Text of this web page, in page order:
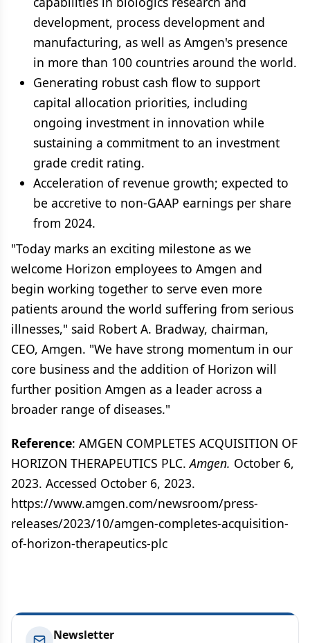
development, process development and
manufacturing, as well as Amgen's presence
in more than 100 countries around the world.
Generating robust cash flow to support
capital allocation priorities, including
ongoing investment in innovation while
sustaining a commitment to an investment
grade credit rating.
Acceleration of revenue growth; expected to
be accretive to non-GAAP earnings per share
from 2024.
"Today marks an exciting milestone as we
welcome Horizon employees to Amgen and
begin working together to serve even more
patients around the world suffering from serious
illnesses," said Robert A. Bradway, chairman,
CEO, Amgen. "We have strong momentum in our
core business and the addition of Horizon will
further position Amgen as a leader across a
broader range of diseases."
Reference: AMGEN COMPLETES ACQUISITION OF
HORIZON THERAPEUTICS PLC.Amgen. October 6,
2023. Accessed October 6, 2023.
https://www.amgen.com/newsroom/press-
releases/2023/10/amgen-completes-acquisition-
of-horizon-therapeutics-plc
Newsletter